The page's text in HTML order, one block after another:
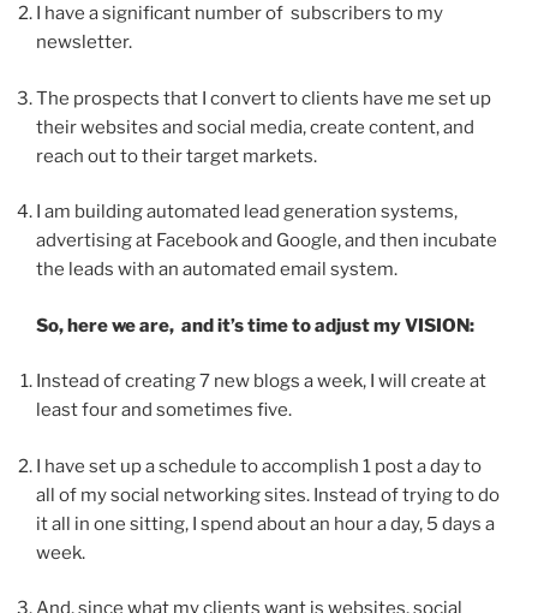
I have a significant number of subscribers to my
newsletter.
The prospects that I convert to clients have me set up
their websites and social media, create content, and
reach out to their target markets.
I am building automated lead generation systems,
advertising at Facebook and Google, and then incubate
the leads with an automated email system.
So, here we are, and it’s time to adjust my VISION:
Instead of creating 7 new blogs a week, I will create at
least four and sometimes five.
I have set up a schedule to accomplish 1 post a day to
all of my social networking sites. Instead of trying to do
it all in one sitting, I spend about an hour a day, 5 days a
week.
And, since what my clients want is websites, social